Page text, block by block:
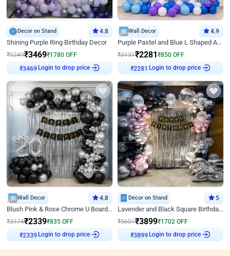
Decor on Stand 4.8
Shining Purple Ring Birthday Decor
₹5249₹3469₹1780 OFF
₹3469 Login to drop price
Wall Decor 4.9
Purple Pastel and Blue L Shaped Arch Decor
₹3131₹2281₹850 OFF
₹2281 Login to drop price
Wall Decor 4.8
Blush Pink & Rose Chrome U Board Birthday Decor
₹3174₹2339₹835 OFF
₹2339 Login to drop price
Decor on Stand 5
Lavender and Black Square Birthday Decor
₹5601₹3899₹1702 OFF
₹3899 Login to drop price